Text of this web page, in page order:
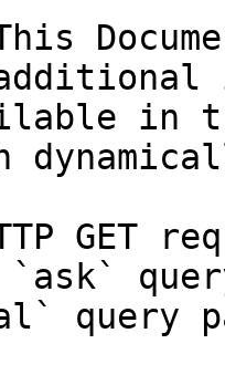
in
GET
`ask`
query